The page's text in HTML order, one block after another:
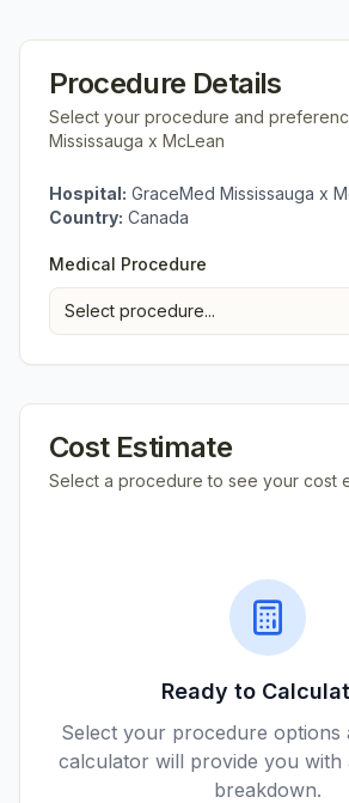
Procedure Details
Select your procedure and
Mississauga x McLean
Hospital: GraceMed Mississauga x
Country: Canada
Medical Procedure
Select procedure...
Cost Estimate
Select a procedure to see your cost
Ready to
Select your procedure options
calculator will provide you with
breakdown.